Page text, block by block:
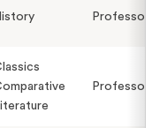
Professor
Professor